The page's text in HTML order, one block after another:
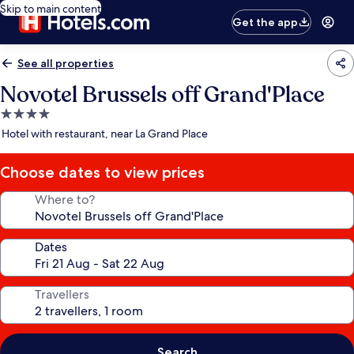
Skip to main content
Get the app
See all properties
Novotel Brussels off Grand'Place
4.0
star
Hotel with restaurant, near La Grand Place
Choose dates to view prices
Where to?
Dates
Travellers